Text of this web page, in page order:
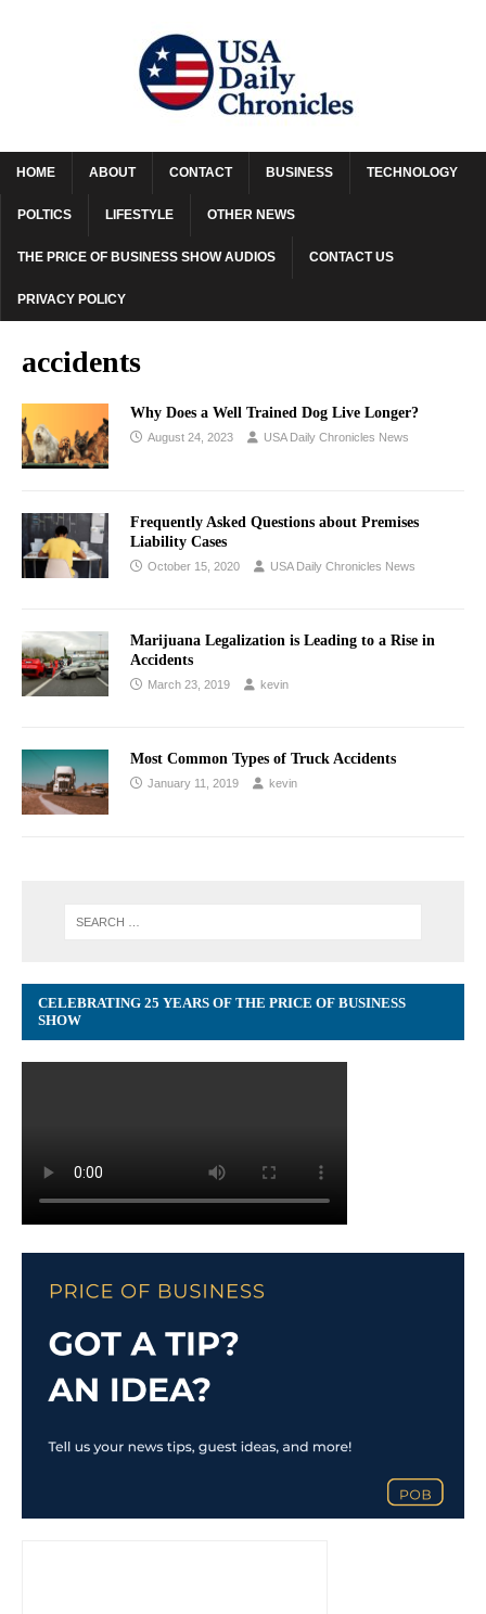
HOME ABOUT CONTACT BUSINESS TECHNOLOGY
POLTICS LIFESTYLE OTHER NEWS
THE PRICE OF BUSINESS SHOW AUDIOS CONTACT US
PRIVACY POLICY
accidents
Why Does a Well Trained Dog Live Longer?
August 24, 2023 USA Daily Chronicles News
Frequently Asked Questions about Premises
Liability Cases
October 15, 2020 USA Daily Chronicles News
Marijuana Legalization is Leading to a Rise in
Accidents
March 23, 2019 kevin
Most Common Types of Truck Accidents
January 11, 2019 kevin
CELEBRATING 25 YEARS OF THE PRICE OF BUSINESS
SHOW